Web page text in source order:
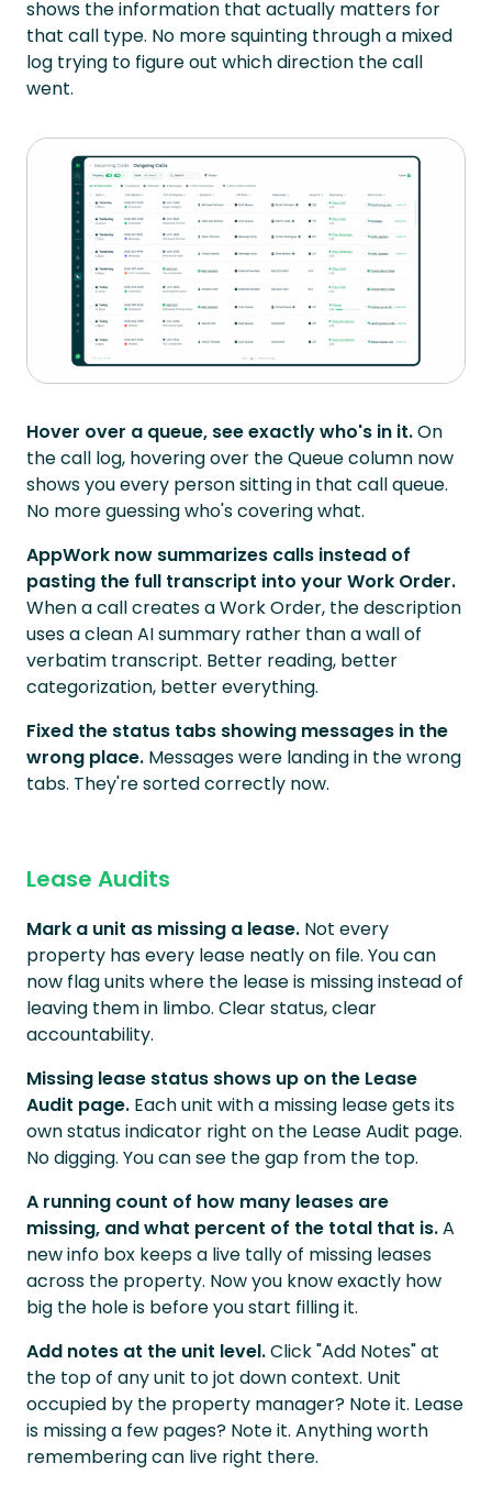
shows the information that actually matters for
that call type. No more squinting through a mixed
log trying to figure out which direction the call
went.
Hover over a queue, see exactly who's in it.On
the call log, hovering over the Queue column now
shows you every person sitting in that call queue.
No more guessing who's covering what.
AppWork now summarizes calls instead of
pasting the full transcript into your Work Order.
When a call creates a Work Order, the description
uses a clean AI summary rather than a wall of
verbatim transcript. Better reading, better
categorization, better everything.
Fixed the status tabs showing messages in the
wrong place. Messages were landing in the wrong
tabs. They're sorted correctly now.
Lease Audits
Mark a unit as missing a lease. Not every
property has every lease neatly on file. You can
now flag units where the lease is missing instead of
leaving them in limbo. Clear status, clear
accountability.
Missing lease status shows up on the Lease
Audit page. Each unit with a missing lease gets its
own status indicator right on the Lease Audit page.
No digging. You can see the gap from the top.
A running count of how many leases are
missing, and what percent of the total that is.A
new info box keeps a live tally of missing leases
across the property. Now you know exactly how
big the hole is before you start filling it.
Add notes at the unit level.Click "Add Notes" at
the top of any unit to jot down context. Unit
occupied by the property manager? Note it. Lease
is missing a few pages? Note it. Anything worth
remembering can live right there.